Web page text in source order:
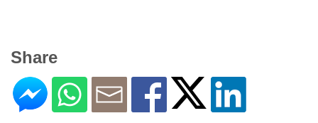
Share